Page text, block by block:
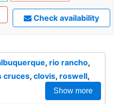
Check availability
, rio rancho,
cruces, clovis, roswell,
Show more